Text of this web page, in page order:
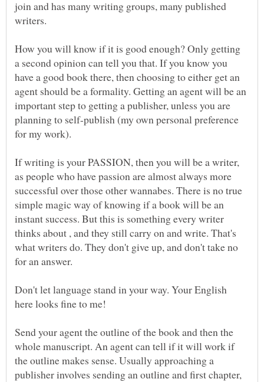
join and has many writing groups, many published
How you will know if it is good enough? Only getting
a second opinion can tell you that. If you know you
have a good book there, then choosing to either get an
agent should be a formality. Getting an agent will be an
important step to getting a publisher, unless you are
planning to self-publish (my own personal preference
If writing is your PASSION, then you will be a writer,
as people who have passion are almost always more
successful over those other wannabes. There is no true
simple magic way of knowing if a book will be an
instant success. But this is something every writer
thinks about , and they still carry on and write. That's
what writers do. They don't give up, and don't take no
Don't let language stand in your way. Your English
Send your agent the outline of the book and then the
whole manuscript. An agent can tell if it will work if
the outline makes sense. Usually approaching a
publisher involves sending an outline and first chapter,